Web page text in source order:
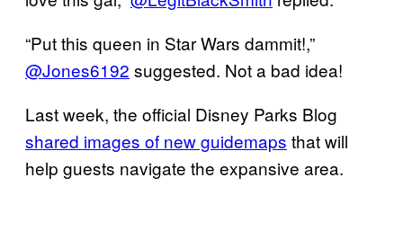
“Put this queen in Star Wars dammit!,”
@Jones6192 suggested. Not a bad idea!
Last week, the official Disney Parks Blog
shared images of new guidemaps that will
help guests navigate the expansive area.